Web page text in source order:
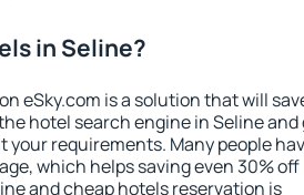
in Seline?
eSky.com is a solution that will
hotel search engine in Seline and
requirements. Many people
which helps saving even 30% off
and cheap hotels reservation is